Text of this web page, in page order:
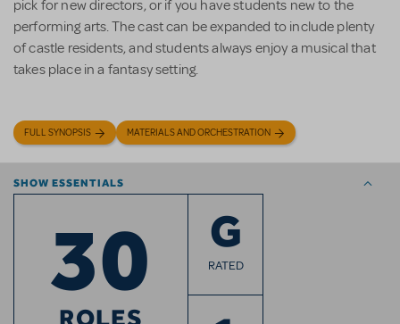
pick for new directors, or if you have students new to the
performing arts. The cast can be expanded to include plenty
of castle residents, and students always enjoy a musical that
takes place in a fantasy setting.
FULL SYNOPSIS MATERIALS AND ORCHESTRATION
SHOW ESSENTIALS
30 G
RATED